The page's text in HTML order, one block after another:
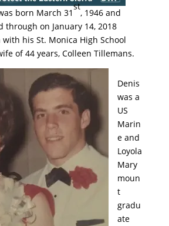
born March 31
st
, 1946 and
through on January 14, 2018
his St. Monica High School
of 44 years, Colleen Tillemans.
Denis
was a
US
Marin
e and
Loyola
Mary
moun
t
gradu
ate